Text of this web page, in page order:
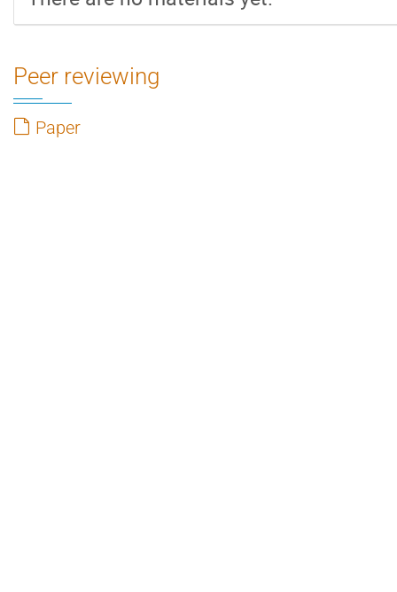
Peer reviewing
Paper